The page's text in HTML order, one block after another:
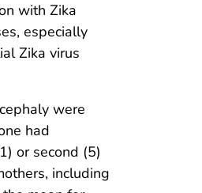
with Zika
especially
Zika virus
were
had
or second (5)
including